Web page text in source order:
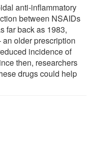
anti-inflammatory
between NSAIDs
far back as 1983,
older prescription
incidence of
then, researchers
drugs could help